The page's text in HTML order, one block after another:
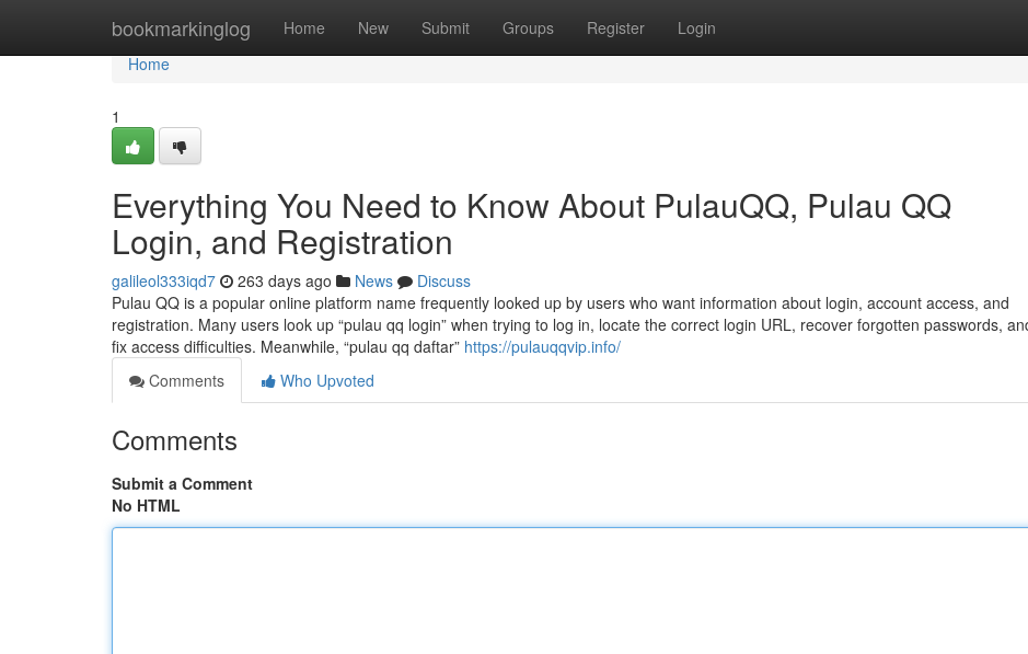
bookmarkinglog Home New Submit Groups Register Login
Home
Home
1
Everything You Need to Know About PulauQQ, Pulau QQ
Login, and Registration
galileol333iqd7 263 days ago News
Discuss
Pulau QQ is a popular online platform name frequently looked up by users who want information about login, account access, and
registration. Many users look up “pulau qq login” when trying to log in, locate the correct login URL, recover forgotten passwords,
fix access difficulties. Meanwhile, “pulau qq daftar” https://pulauqqvip.info/
Comments
Who Upvoted
Comments
Submit a Comment
No HTML